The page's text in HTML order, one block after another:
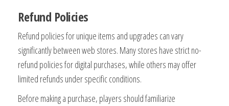
Refund Policies
Refund policies for unique items and upgrades can vary
significantly between web stores. Many stores have strict no-
refund policies for digital purchases, while others may offer
limited refunds under specific conditions.
Before making a purchase, players should familiarize